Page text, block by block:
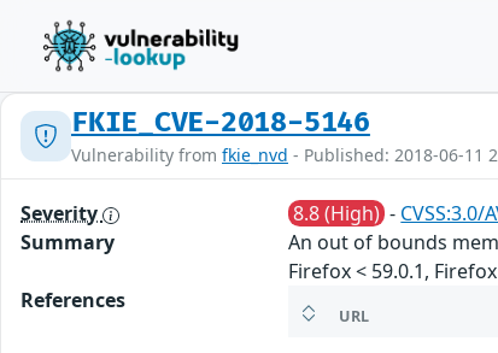
FKIE_CVE-2018-5146
Vulnerability from fkie_nvd - Published: 2018-06-11
Severity 8.8 (High) - CVSS:3.0/
Summary
An out of bounds
Firefox < 59.0.1,
References
URL